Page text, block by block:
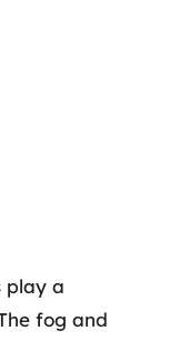
play a
fog and